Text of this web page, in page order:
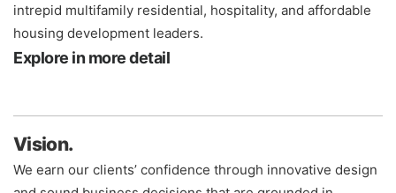
intrepid multifamily residential, hospitality, and affordable
housing development leaders.
Explore in more detail
Vision.
We earn our clients’ confidence through innovative design